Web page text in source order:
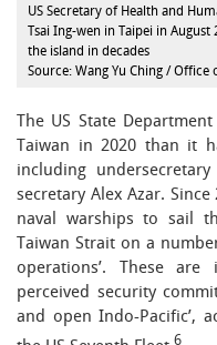
US Secretary of Health and
Tsai Ing-wen in Taipei in
the island in decades
Source: Wang Yu Ching / Office
The US State
Taiwan in 2020 than it
including
secretary Alex Azar.
naval warships to sail
Taiwan Strait on a
operations’. These are
perceived security
and open Indo-Pacific’,
6